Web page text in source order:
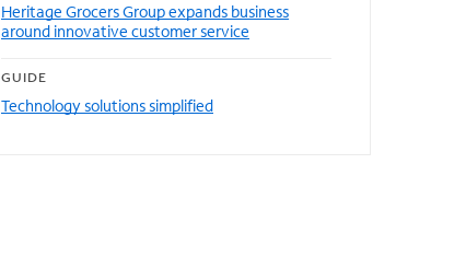
Heritage Grocers Group expands business
around innovative customer service
GUIDE
Technology solutions simplified